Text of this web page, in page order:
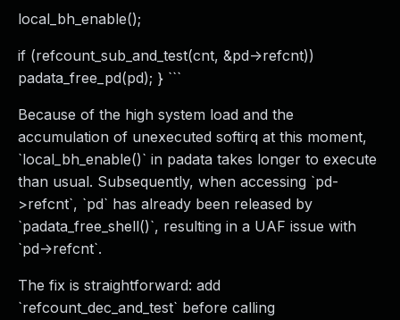
local_bh_enable();
if (refcount_sub_and_test(cnt, &pd->refcnt))
padata_free_pd(pd); } ```
Because of the high system load and the
accumulation of unexecuted softirq at this moment,
`local_bh_enable()` in padata takes longer to execute
than usual. Subsequently, when accessing `pd-
>refcnt`, `pd` has already been released by
`padata_free_shell()`, resulting in a UAF issue with
`pd->refcnt`.
The fix is straightforward: add
`refcount_dec_and_test` before calling